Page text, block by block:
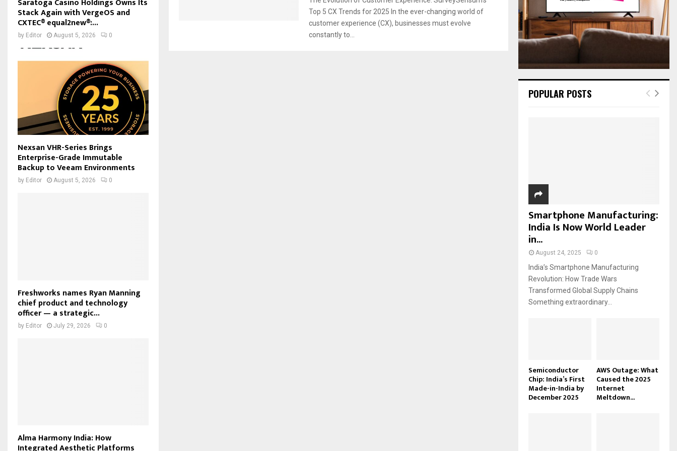
Top 5 CX Trends for 2025 In the ever-changing world of
customer experience (CX), businesses must evolve
constantly to...
Saratoga Casino Holdings Owns Its
Stack Again with VergeOS and
CXTEC® equal2new®:...
by Editor August 5, 2026 0
Nexsan VHR-Series Brings
Enterprise-Grade Immutable
Backup to Veeam Environments
by Editor August 5, 2026 0
Freshworks names Ryan Manning
chief product and technology
officer — a strategic...
by Editor July 29, 2026 0
Alma Harmony India: How
Integrated Aesthetic Platforms
H
POPULAR POSTS
Smartphone Manufacturing:
India Is Now World Leader
in...
August 24, 2025 0
India’s Smartphone Manufacturing
Revolution: How Trade Wars
Transformed Global Supply Chains
Something extraordinary...
Semiconductor
Chip: India’s First
Made-in-India by
December 2025
AWS Outage: What
Caused the 2025
Internet
Meltdown...